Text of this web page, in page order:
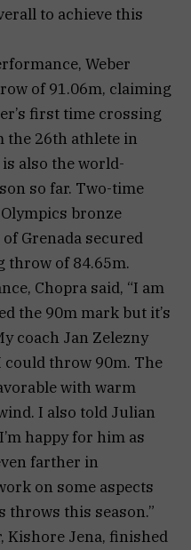
to achieve this
Weber
of 91.06m, claiming
first time crossing
the 26th athlete in
also the world-
so far. Two-time
bronze
Grenada secured
throw of 84.65m.
Chopra said, “I am
the 90m mark but it’s
coach Jan Zelezny
could throw 90m. The
with warm
I also told Julian
happy for him as
farther in
on some aspects
throws this season.”
Kishore Jena, finished